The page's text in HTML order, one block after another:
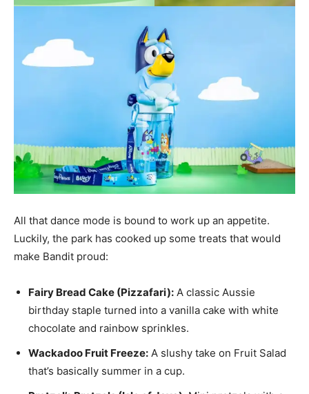
All that dance mode is bound to work up an appetite.
Luckily, the park has cooked up some treats that would
make Bandit proud:
Fairy Bread Cake (Pizzafari): A classic Aussie
birthday staple turned into a vanilla cake with white
chocolate and rainbow sprinkles.
Wackadoo Fruit Freeze: A slushy take on Fruit Salad
that’s basically summer in a cup.